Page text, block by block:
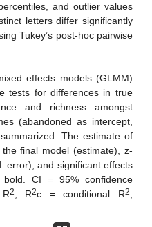
and outlier values
letters differ significantly
Tukey’s post-hoc pairwise
effects models (GLMM)
tests for differences in true
and richness amongst
(abandoned as intercept,
The estimate of
final model (estimate), z-
error), and significant effects
CI = 95% confidence
2; R2c = conditional R2;